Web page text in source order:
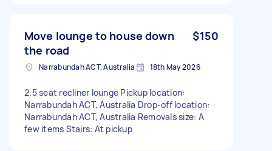
Move lounge to house down
the road
$150
Narrabundah ACT, Australia 18th May 2026
2.5 seat recliner lounge Pickup location:
Narrabundah ACT, Australia Drop-off location:
Narrabundah ACT, Australia Removals size: A
few items Stairs: At pickup